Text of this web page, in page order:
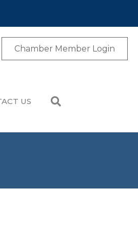
Chamber Member Login
US